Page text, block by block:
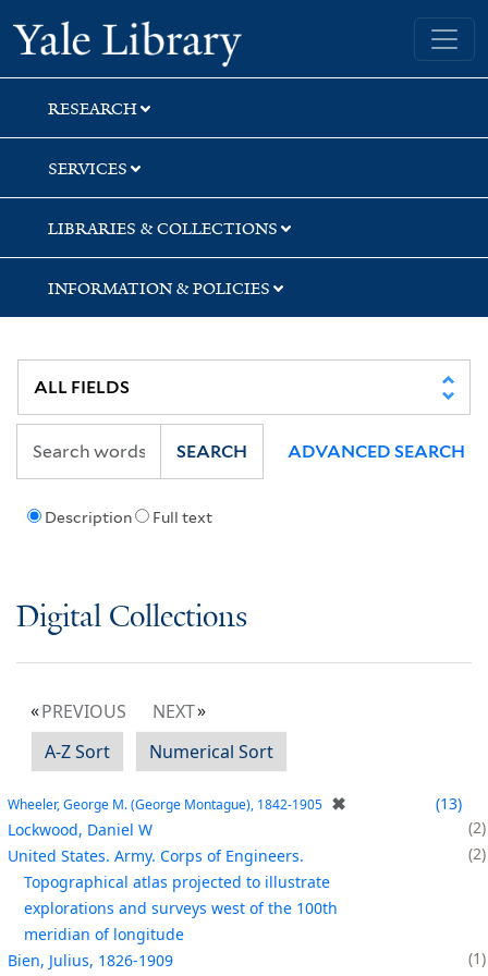
Skip
to
search
Skip
to
main
content
Yale University Library
RESEARCH
SERVICES
LIBRARIES & COLLECTIONS
INFORMATION & POLICIES
Description Full text
SEARCH ADVANCED SEARCH
Digital Collections
PREVIOUS
NEXT
A-Z Sort
Numerical Sort
Wheeler, George M. (George Montague), 1842-1905 ✖
13
Lockwood, Daniel W
2
United States. Army. Corps of Engineers.
Topographical atlas projected to illustrate
explorations and surveys west of the 100th
meridian of longitude
2
Bien, Julius, 1826-1909
1